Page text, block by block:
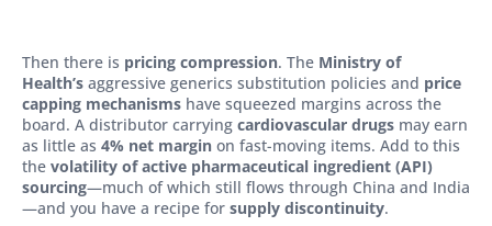
Then there is pricing compression. The Ministry of
Health’s aggressive generics substitution policies and price
capping mechanisms have squeezed margins across the
board. A distributor carrying cardiovascular drugs may earn
as little as 4% net margin on fast-moving items. Add to this
the volatility of active pharmaceutical ingredient (API)
sourcing—much of which still flows through China and India
—and you have a recipe for supply discontinuity.